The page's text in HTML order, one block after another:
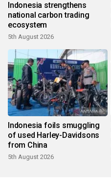
Indonesia strengthens
national carbon trading
ecosystem
5th August 2026
Indonesia foils smuggling
of used Harley-Davidsons
from China
5th August 2026